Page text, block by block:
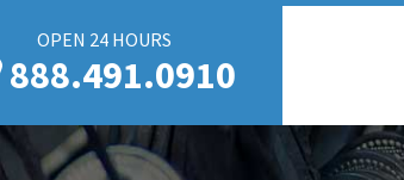
OPEN 24 HOURS
888.491.0910